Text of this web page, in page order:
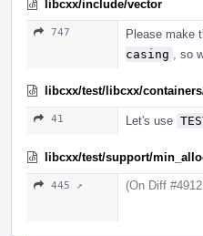
libcxx/include/vector
747
Please make
casing
, so
libcxx/test/libcxx/
41 Let's use
libcxx/test/support/
445 ↗ (On Diff